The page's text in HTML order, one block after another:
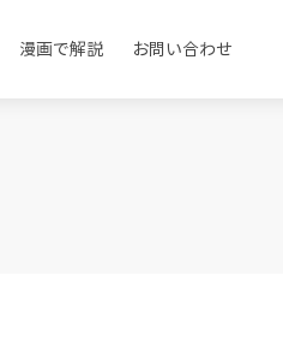
漫画で解説 お問い合わせ